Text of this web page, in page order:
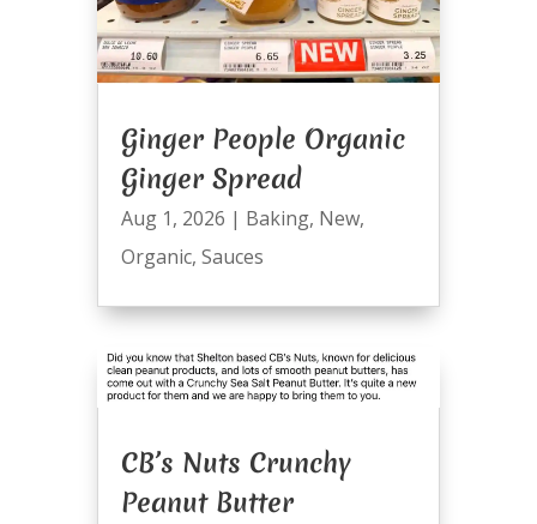
Ginger People Organic
Ginger Spread
Aug 1, 2026 | Baking, New,
Organic, Sauces
CB’s Nuts Crunchy
Peanut Butter